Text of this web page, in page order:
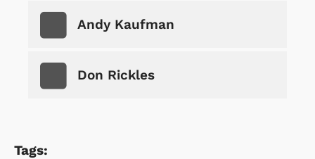
Andy Kaufman
Don Rickles
Tags: